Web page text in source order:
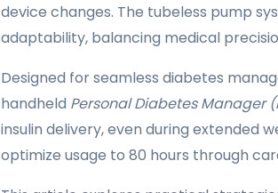
device changes. The tubeless pump
adaptability, balancing medical
Designed for seamless diabetes
handheld Personal Diabetes Manager
insulin delivery, even during extended
optimize usage to 80 hours through